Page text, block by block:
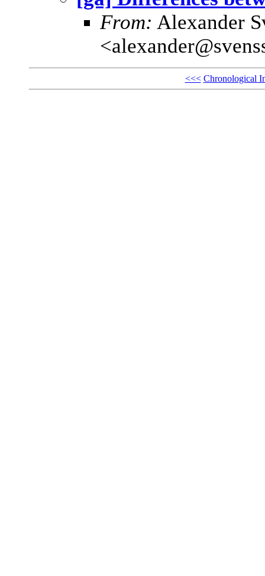
From: Alexander
<<< Chronological